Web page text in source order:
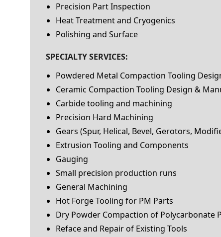
Precision Part Inspection
Heat Treatment and Cryogenics
Polishing and Surface
SPECIALTY SERVICES:
Powdered Metal Compaction Tooling
Ceramic Compaction Tooling Design &
Carbide tooling and machining
Precision Hard Machining
Gears (Spur, Helical, Bevel, Gerotors,
Extrusion Tooling and Components
Gauging
Small precision production runs
General Machining
Hot Forge Tooling for PM Parts
Dry Powder Compaction of Polycarbonate
Reface and Repair of Existing Tools